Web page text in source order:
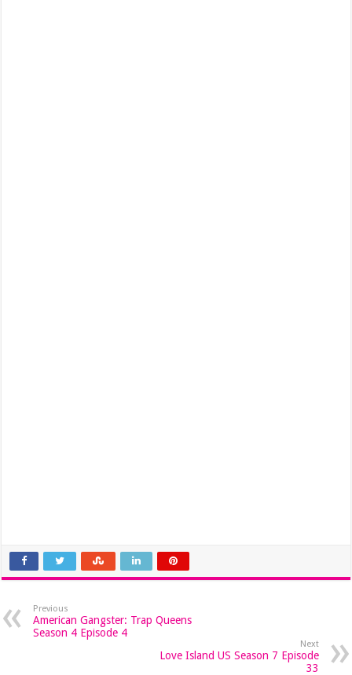
Previous
American Gangster: Trap Queens
Season 4 Episode 4
Next
Love Island US Season 7 Episode
33